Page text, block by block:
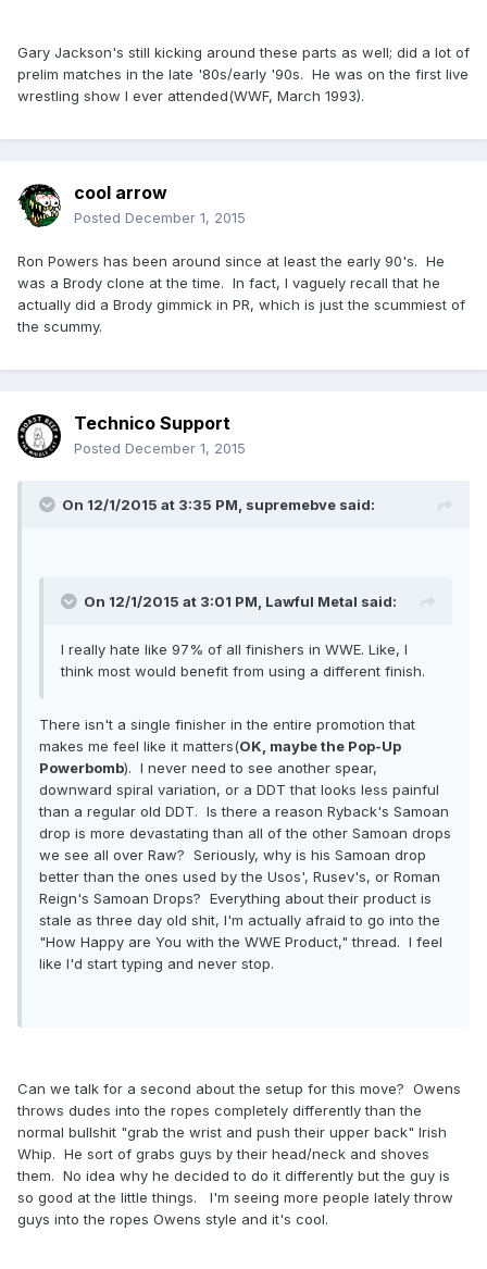
Gary Jackson's still kicking around these parts as well; did a lot of
prelim matches in the late '80s/early '90s. He was on the first live
wrestling show I ever attended(WWF, March 1993).
cool arrow
Posted December 1, 2015
Ron Powers has been around since at least the early 90's. He
was a Brody clone at the time. In fact, I vaguely recall that he
actually did a Brody gimmick in PR, which is just the scummiest of
the scummy.
Technico Support
Posted December 1, 2015
On 12/1/2015 at 3:35 PM, supremebve said:
On 12/1/2015 at 3:01 PM, Lawful Metal said:
I really hate like 97% of all finishers in WWE. Like, I
think most would benefit from using a different finish.
There isn't a single finisher in the entire promotion that
makes me feel like it matters(OK, maybe the Pop-Up
Powerbomb). I never need to see another spear,
downward spiral variation, or a DDT that looks less painful
than a regular old DDT. Is there a reason Ryback's Samoan
drop is more devastating than all of the other Samoan drops
we see all over Raw? Seriously, why is his Samoan drop
better than the ones used by the Usos', Rusev's, or Roman
Reign's Samoan Drops? Everything about their product is
stale as three day old shit, I'm actually afraid to go into the
"How Happy are You with the WWE Product," thread. I feel
like I'd start typing and never stop.
Can we talk for a second about the setup for this move? Owens
throws dudes into the ropes completely differently than the
normal bullshit "grab the wrist and push their upper back" Irish
Whip. He sort of grabs guys by their head/neck and shoves
them. No idea why he decided to do it differently but the guy is
so good at the little things. I'm seeing more people lately throw
guys into the ropes Owens style and it's cool.